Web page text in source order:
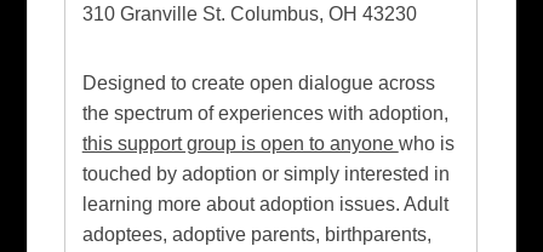
310 Granville St. Columbus, OH 43230
Designed to create open dialogue across
the spectrum of experiences with adoption,
this support group is open to anyone who is
touched by adoption or simply interested in
learning more about adoption issues. Adult
adoptees, adoptive parents, birthparents,